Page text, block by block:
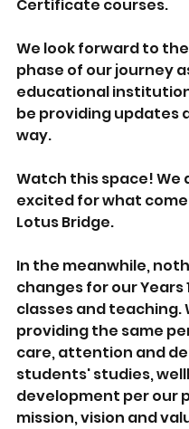
Certificate courses.
We look forward to
phase of our journey
educational
be providing updates
way.
Watch this space! We
excited for what
Lotus Bridge.
In the meanwhile,
changes for our Years
classes and teaching.
providing the same
care, attention and
students' studies,
development per our
mission, vision and